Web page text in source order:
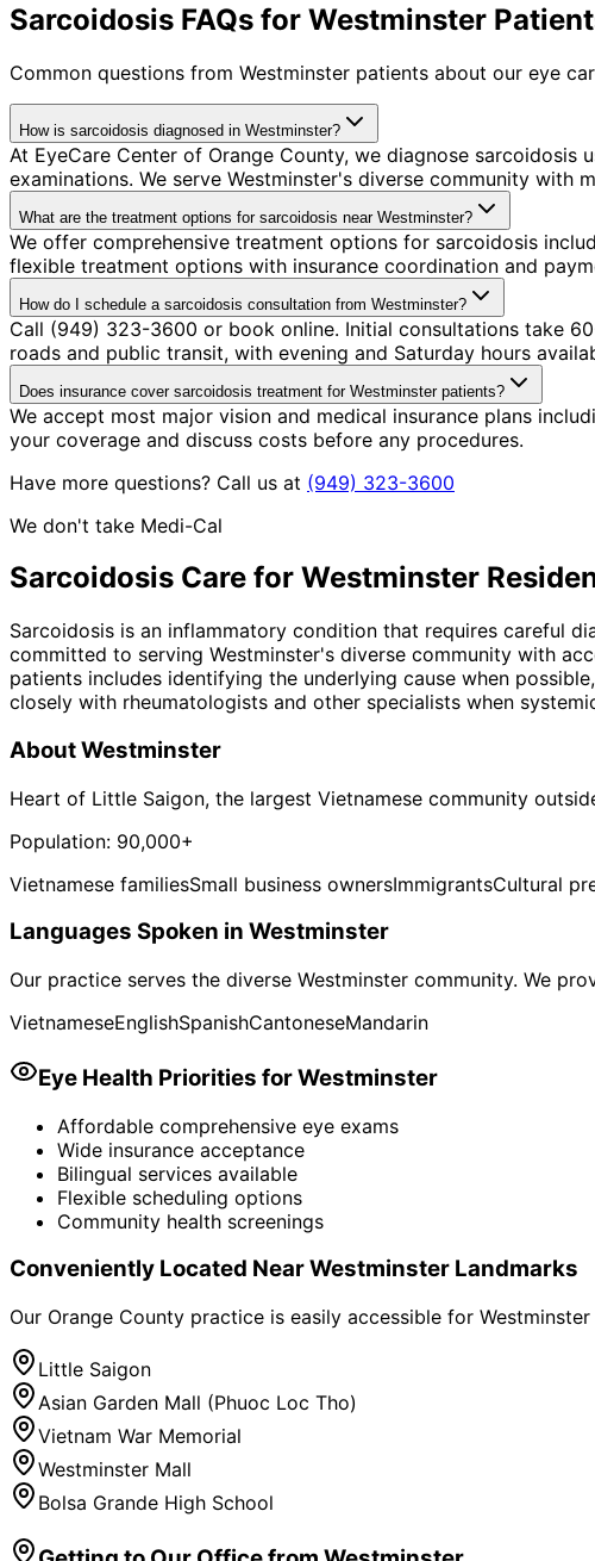
Sarcoidosis FAQs for Westminster
Common questions from Westminster patients about our eye
How is sarcoidosis diagnosed in Westminster?
At EyeCare Center of Orange County, we diagnose
examinations. We serve Westminster's diverse community
What are the treatment options for sarcoidosis near Westminster?
We offer comprehensive treatment options for sarcoidosis
flexible treatment options with insurance coordination and
How do I schedule a sarcoidosis consultation from Westminster?
Call (949) 323-3600 or book online. Initial consultations take
roads and public transit, with evening and Saturday hours
Does insurance cover sarcoidosis treatment for Westminster patients?
We accept most major vision and medical insurance plans
your coverage and discuss costs before any procedures.
Have more questions? Call us at (949) 323-3600
We don't take Medi-Cal
Sarcoidosis Care for Westminster
Sarcoidosis is an inflammatory condition that requires careful
committed to serving Westminster's diverse community with
patients includes identifying the underlying cause when
closely with rheumatologists and other specialists when
AboutWestminster
Heart of Little Saigon, the largest Vietnamese community
Population: 90,000+
Vietnamese familiesSmall business ownersImmigrantsCultural
Languages Spoken in Westminster
Our practice serves the diverse Westminster community. We
VietnameseEnglishSpanishCantoneseMandarin
Eye Health Priorities forWestminster
Affordable comprehensive eye exams
Wide insurance acceptance
Bilingual services available
Flexible scheduling options
Community health screenings
Conveniently Located NearWestminster Landmarks
Our Orange County practice is easily accessible for Westminster
Little Saigon
Asian Garden Mall (Phuoc Loc Tho)
Vietnam War Memorial
Westminster Mall
Bolsa Grande High School